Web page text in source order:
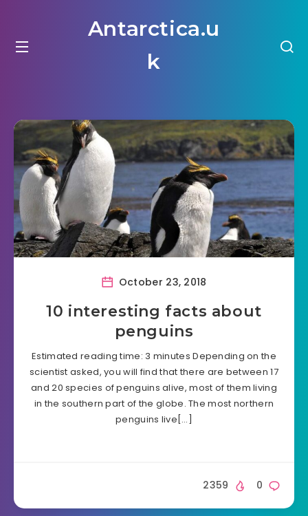
Antarctica.u
k
October 23, 2018
10 interesting facts about
penguins
Estimated reading time: 3 minutes Depending on the
scientist asked, you will find that there are between 17
and 20 species of penguins alive, most of them living
in the southern part of the globe. The most northern
penguins live[…]
0
2359